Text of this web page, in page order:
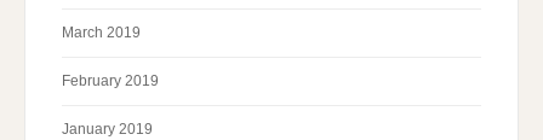
March 2019
February 2019
January 2019